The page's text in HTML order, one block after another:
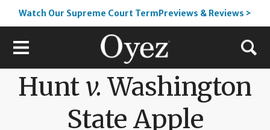
Watch Our Supreme Court TermPreviews & Reviews >
Huntv. Washington
State Apple